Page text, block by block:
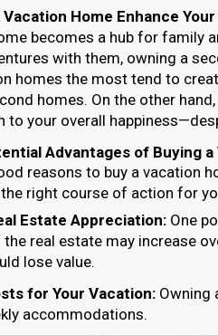
Home Enhance
becomes a hub for family
with them, owning a
homes the most tend to
homes. On the other
to your overall
Advantages of Buying
reasons to buy a vacation
right course of action for
Estate Appreciation: One
real estate may increase
lose value.
for Your Vacation: Owning
accommodations.